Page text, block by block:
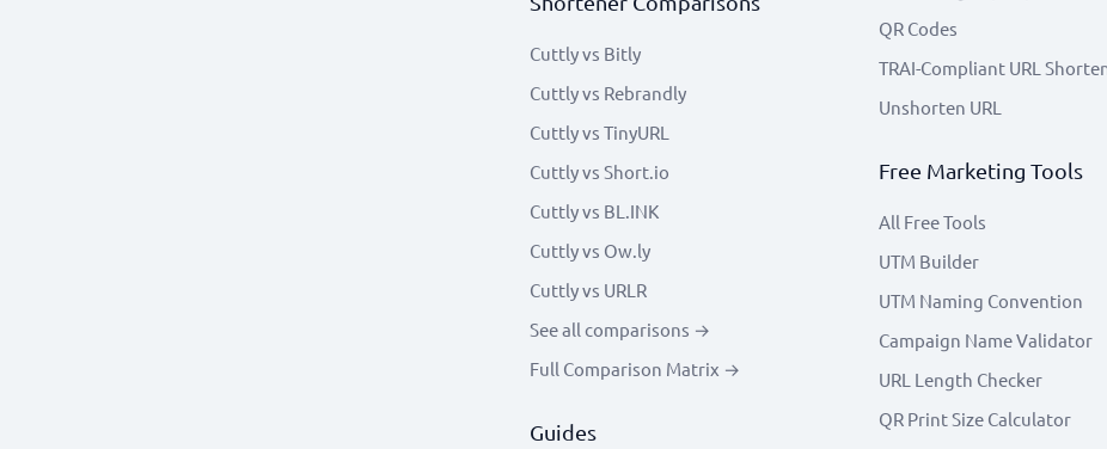
Cuttly vs Bitly
Cuttly vs Rebrandly
Cuttly vs TinyURL
Cuttly vs Short.io
Cuttly vs BL.INK
Cuttly vs Ow.ly
Cuttly vs URLR
See all comparisons →
Full Comparison Matrix →
Guides
QR Codes
TRAI-Compliant URL
Unshorten URL
Free Marketing Tools
All Free Tools
UTM Builder
UTM Naming Convention
Campaign Name Validator
URL Length Checker
QR Print Size Calculator